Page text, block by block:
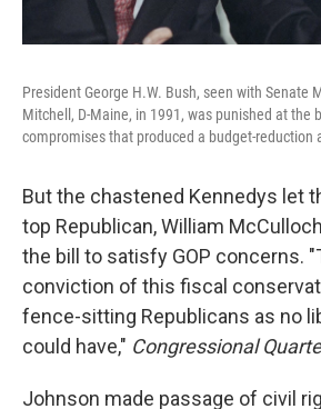
President George H.W. Bush, seen with Senate
Mitchell, D-Maine, in 1991, was punished at the
compromises that produced a budget-reduction
But the chastened Kennedys let
top Republican, William
the bill to satisfy GOP concerns.
conviction of this fiscal
fence-sitting Republicans as no
could have," Congressional
Johnson made passage of civil